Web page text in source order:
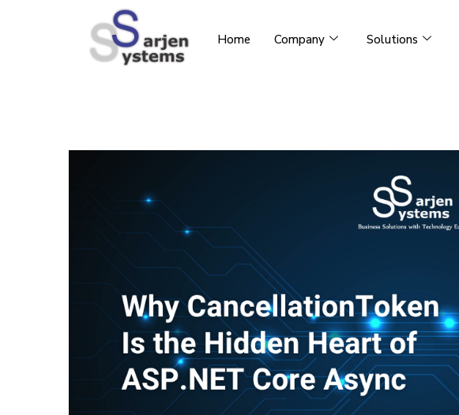
Home Company Solutions